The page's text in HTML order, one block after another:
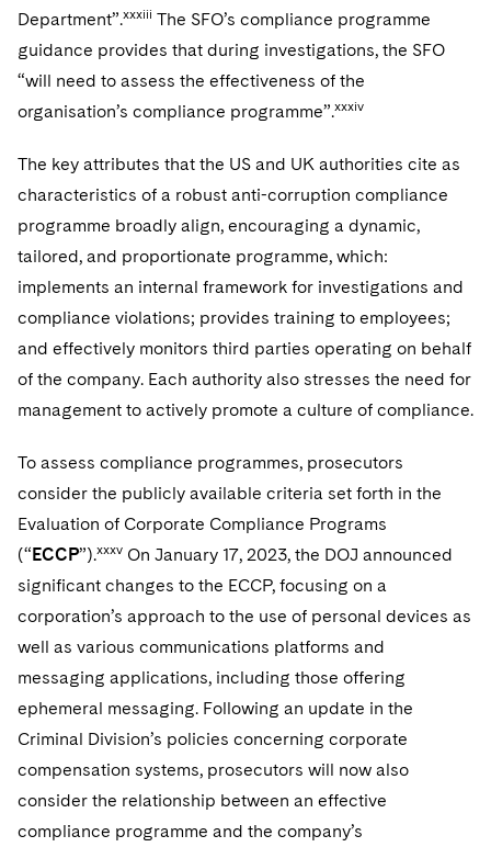
Department”.xxxiii The SFO’s compliance programme
guidance provides that during investigations, the SFO
“will need to assess the effectiveness of the
organisation’s compliance programme”.xxxiv
The key attributes that the US and UK authorities cite as
characteristics of a robust anti-corruption compliance
programme broadly align, encouraging a dynamic,
tailored, and proportionate programme, which:
implements an internal framework for investigations and
compliance violations; provides training to employees;
and effectively monitors third parties operating on behalf
of the company. Each authority also stresses the need for
management to actively promote a culture of compliance.
To assess compliance programmes, prosecutors
consider the publicly available criteria set forth in the
Evaluation of Corporate Compliance Programs
(“ECCP”).xxxv On January 17, 2023, the DOJ announced
significant changes to the ECCP, focusing on a
corporation’s approach to the use of personal devices as
well as various communications platforms and
messaging applications, including those offering
ephemeral messaging. Following an update in the
Criminal Division’s policies concerning corporate
compensation systems, prosecutors will now also
consider the relationship between an effective
compliance programme and the company’s